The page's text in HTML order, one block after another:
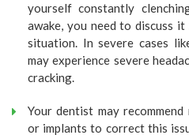
yourself constantly
awake, you need to discuss
situation. In severe cases
may experience severe
cracking.
Your dentist may
or implants to correct this